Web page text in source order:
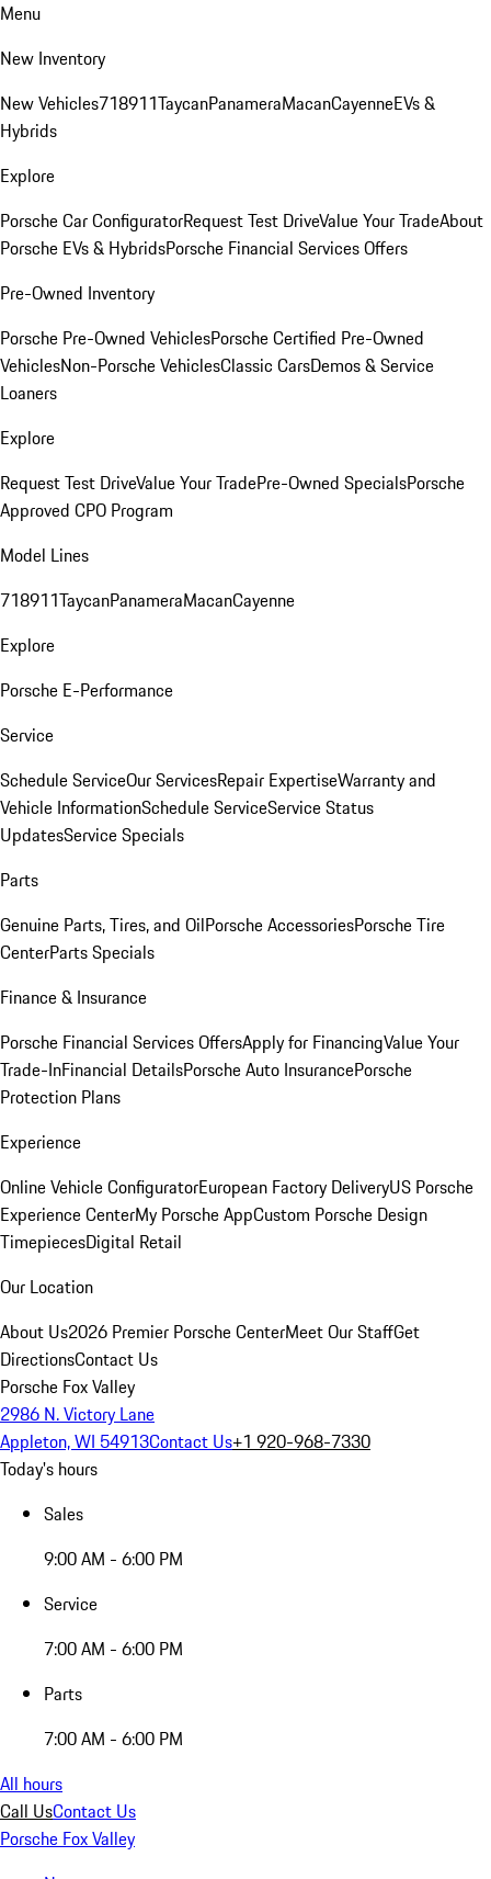
Menu
New Inventory
New Vehicles718911TaycanPanameraMacanCayenneEVs &
Hybrids
Explore
Porsche Car ConfiguratorRequest Test DriveValue Your TradeAbout
Porsche EVs & HybridsPorsche Financial Services Offers
Pre-Owned Inventory
Porsche Pre-Owned VehiclesPorsche Certified Pre-Owned
VehiclesNon-Porsche VehiclesClassic CarsDemos & Service
Loaners
Explore
Request Test DriveValue Your TradePre-Owned SpecialsPorsche
Approved CPO Program
Model Lines
718911TaycanPanameraMacanCayenne
Explore
Porsche E-Performance
Service
Schedule ServiceOur ServicesRepair ExpertiseWarranty and
Vehicle InformationSchedule ServiceService Status
UpdatesService Specials
Parts
Genuine Parts, Tires, and OilPorsche AccessoriesPorsche Tire
CenterParts Specials
Finance & Insurance
Porsche Financial Services OffersApply for FinancingValue Your
Trade-InFinancial DetailsPorsche Auto InsurancePorsche
Protection Plans
Experience
Online Vehicle ConfiguratorEuropean Factory DeliveryUS Porsche
Experience CenterMy Porsche AppCustom Porsche Design
TimepiecesDigital Retail
Our Location
About Us2026 Premier Porsche CenterMeet Our StaffGet
DirectionsContact Us
Porsche Fox Valley
2986 N. Victory Lane
Appleton, WI 54913Contact Us+1 920-968-7330
Today's hours
Sales
9:00 AM - 6:00 PM
Service
7:00 AM - 6:00 PM
Parts
7:00 AM - 6:00 PM
All hours
Call UsContact Us
Porsche Fox Valley